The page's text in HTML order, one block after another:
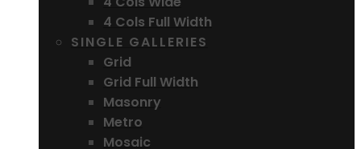
4 Cols Full Width
SINGLE GALLERIES
Grid
Grid Full Width
Masonry
Metro
Mosaic